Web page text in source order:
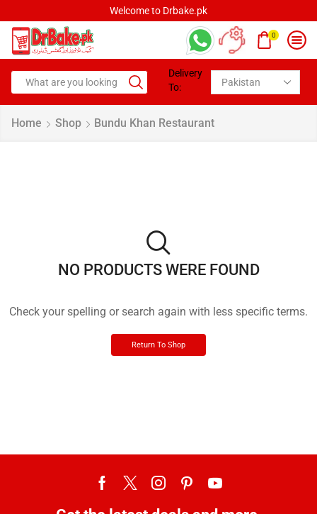
Welcome to Drbake.pk
0
Delivery
To:
Home Shop Bundu Khan Restaurant
NO PRODUCTS WERE FOUND
Check your spelling or search again with less specific terms.
Return To Shop